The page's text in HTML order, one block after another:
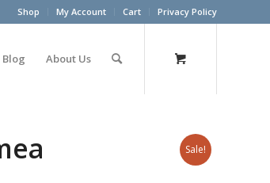
Shop My Account Cart Privacy Policy
Blog About Us
Sale!